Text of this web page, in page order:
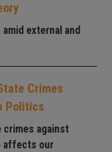
external and
Crimes
Politics
crimes against
affects our